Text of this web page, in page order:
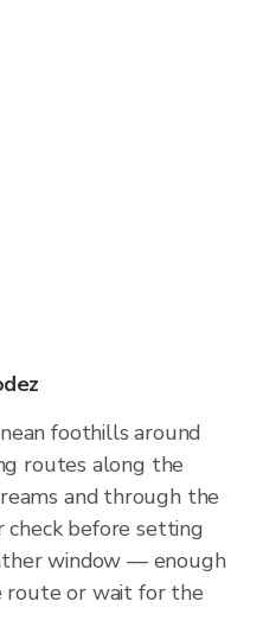
foothills around
routes along the
and through the
check before setting
window — enough
or wait for the